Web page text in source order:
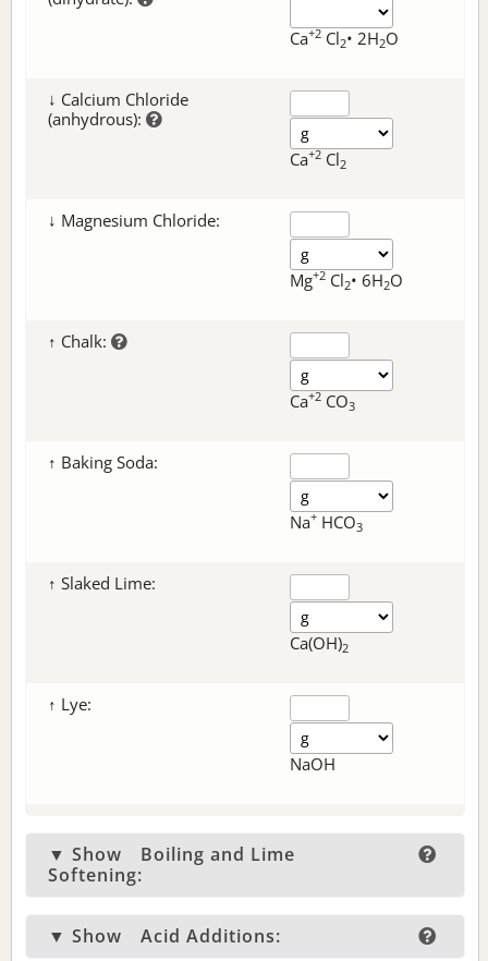
Ca+2 Cl2• 2H2O
↓ Calcium Chloride
(anhydrous):
Ca+2 Cl2
↓ Magnesium Chloride:
Mg+2 Cl2• 6H2O
↑ Chalk:
Ca+2 CO3
↑ Baking Soda:
Na+ HCO3
↑ Slaked Lime:
Ca(OH)2
↑ Lye:
NaOH
▼ Show
Boiling and Lime
Softening:
▼ Show Acid Additions: